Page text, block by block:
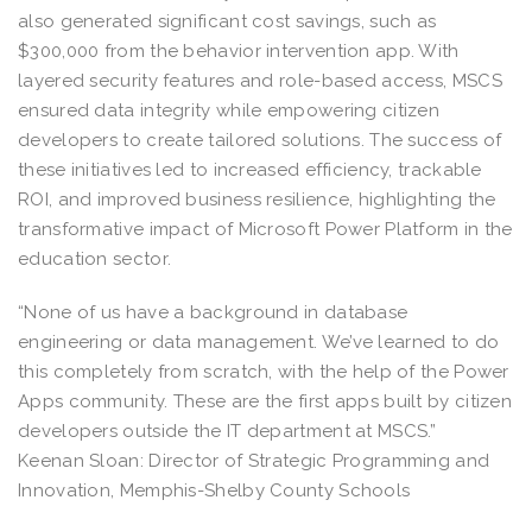
also generated significant cost savings, such as
$300,000 from the behavior intervention app. With
layered security features and role-based access, MSCS
ensured data integrity while empowering citizen
developers to create tailored solutions. The success of
these initiatives led to increased efficiency, trackable
ROI, and improved business resilience, highlighting the
transformative impact of Microsoft Power Platform in the
education sector.
“None of us have a background in database
engineering or data management. We’ve learned to do
this completely from scratch, with the help of the Power
Apps community. These are the first apps built by citizen
developers outside the IT department at MSCS.”
Keenan Sloan: Director of Strategic Programming and
Innovation, Memphis-Shelby County Schools